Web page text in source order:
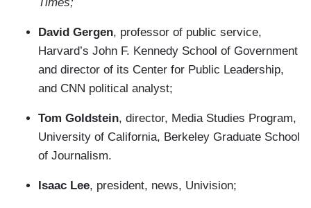
David Gergen, professor of public service,
Harvard’s John F. Kennedy School of Government
and director of its Center for Public Leadership,
and CNN political analyst;
Tom Goldstein, director, Media Studies Program,
University of California, Berkeley Graduate School
of Journalism.
Isaac Lee, president, news, Univision;